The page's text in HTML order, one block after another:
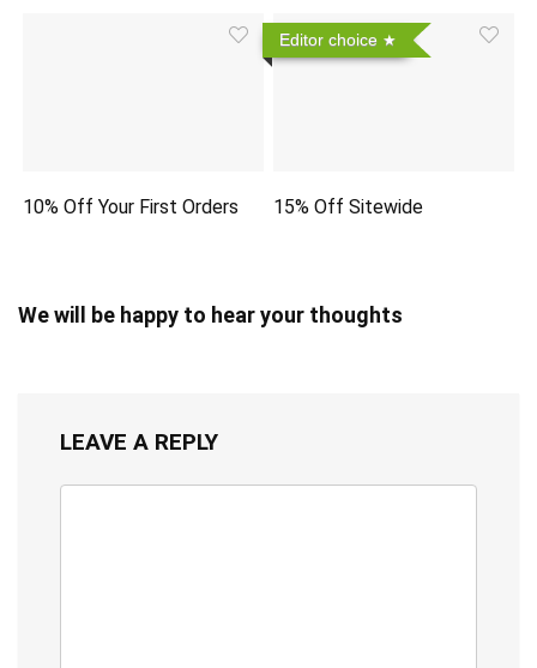
10% Off Your First Orders
Editor choice
15% Off Sitewide
We will be happy to hear your thoughts
LEAVE A REPLY